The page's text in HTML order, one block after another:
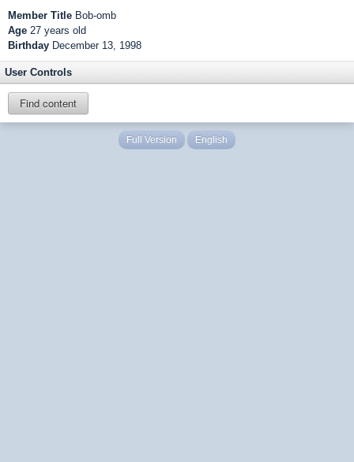
Member Title Bob-omb
Age 27 years old
Birthday December 13, 1998
User Controls
Find content
Full Version English